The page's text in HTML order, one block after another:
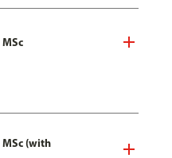
MSc (with